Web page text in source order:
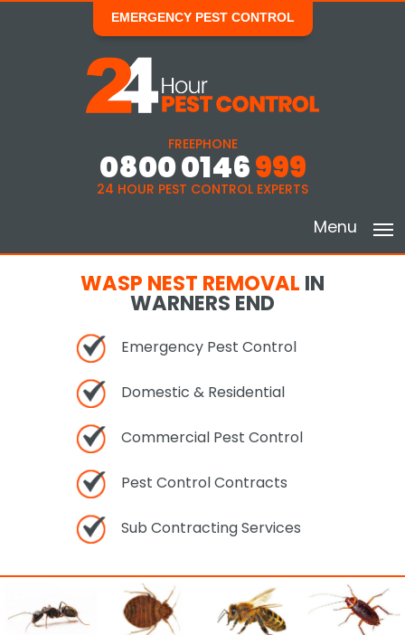
EMERGENCY PEST CONTROL
FREEPHONE
0800 0146999
24 HOUR PEST CONTROL EXPERTS
Menu
WASP NEST REMOVAL IN
WARNERS END
Emergency Pest Control
Domestic & Residential
Commercial Pest Control
Pest Control Contracts
Sub Contracting Services